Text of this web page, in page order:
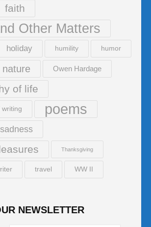
faith
Other Matters
holiday humility humor
nature Owen Hardage
of life
writing poems
sadness
Thanksgiving
travel WW II
NEWSLETTER